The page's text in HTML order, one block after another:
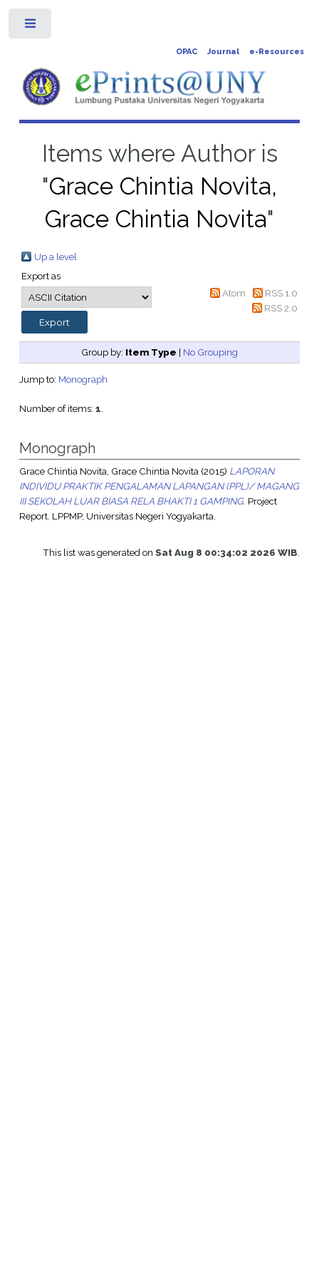
OPAC Journal e-Resources
Items where Author is
"Grace Chintia Novita,
Grace Chintia Novita"
Up a level
Export as
Atom
RSS 1.0
RSS 2.0
Group by: Item Type | No Grouping
Jump to: Monograph
Number of items: 1.
Monograph
Grace Chintia Novita, Grace Chintia Novita(2015) LAPORAN
INDIVIDU PRAKTIK PENGALAMAN LAPANGAN (PPL)/ MAGANG
III SEKOLAH LUAR BIASA RELA BHAKTI 1 GAMPING. Project
Report. LPPMP, Universitas Negeri Yogyakarta.
This list was generated onSat Aug 8 00:34:02 2026 WIB.